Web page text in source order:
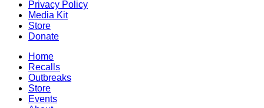
Privacy Policy
Media Kit
Store
Donate
Home
Recalls
Outbreaks
Store
Events